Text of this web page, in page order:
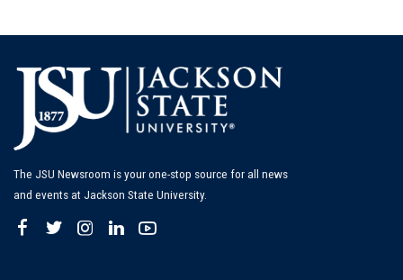
The JSU Newsroom is your one-stop source for all news
and events at Jackson State University.